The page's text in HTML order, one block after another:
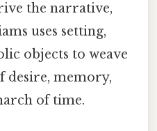
the narrative,
uses setting,
objects to weave
desire, memory,
of time.